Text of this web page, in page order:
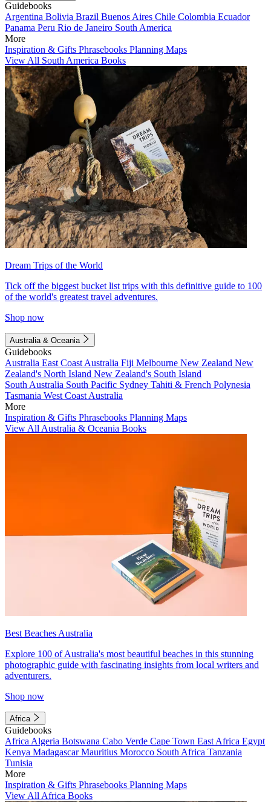
Guidebooks
Argentina Bolivia Brazil Buenos Aires Chile Colombia Ecuador
Panama Peru Rio de Janeiro South America
More
Inspiration & Gifts Phrasebooks Planning Maps
View All South America Books
Dream Trips of the World
Tick off the biggest bucket list trips with this definitive guide to 100
of the world's greatest travel adventures.
Shop now
Australia & Oceania
Guidebooks
Australia East Coast Australia Fiji Melbourne New Zealand New
Zealand's North Island New Zealand's South Island
South Australia South Pacific Sydney Tahiti & French Polynesia
Tasmania West Coast Australia
More
Inspiration & Gifts Phrasebooks Planning Maps
View All Australia & Oceania Books
Best Beaches Australia
Explore 100 of Australia's most beautiful beaches in this stunning
photographic guide with fascinating insights from local writers and
adventurers.
Shop now
Africa
Guidebooks
Africa Algeria Botswana Cabo Verde Cape Town East Africa Egypt
Kenya MadagascarMauritius Morocco South Africa Tanzania
Tunisia
More
Inspiration & Gifts Phrasebooks Planning Maps
View All Africa Books